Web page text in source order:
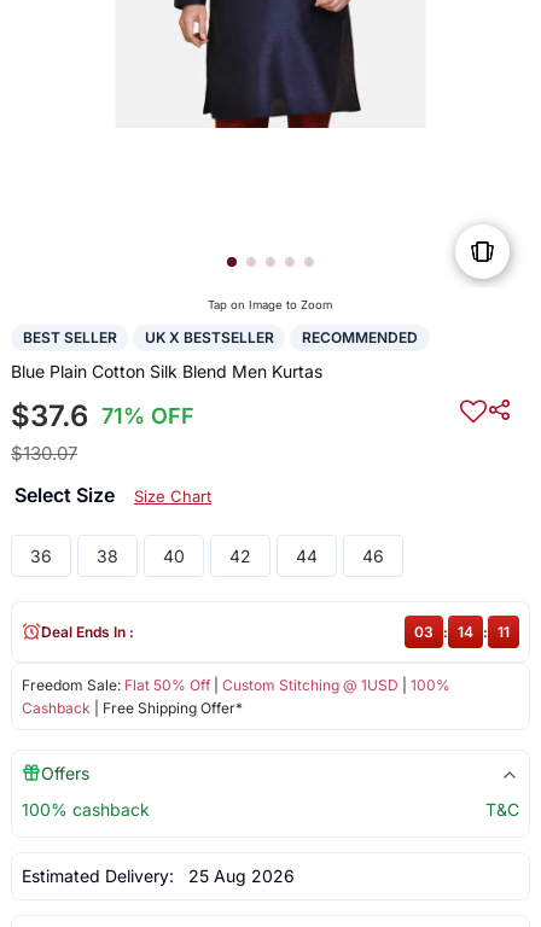
Tap on Image to Zoom
BEST SELLER UK X BESTSELLER RECOMMENDED
Blue Plain Cotton Silk Blend Men Kurtas
$37.6 71% OFF
$130.07
Select Size Size Chart
36 38 40 42 44 46
Freedom Sale: Flat 50% Off| Custom Stitching @ 1USD
100%
Cashback | Free Shipping Offer*
Deal Ends In : 03 : 14 : 11
Offers
100% cashback
T&C
Estimated Delivery: 25 Aug 2026